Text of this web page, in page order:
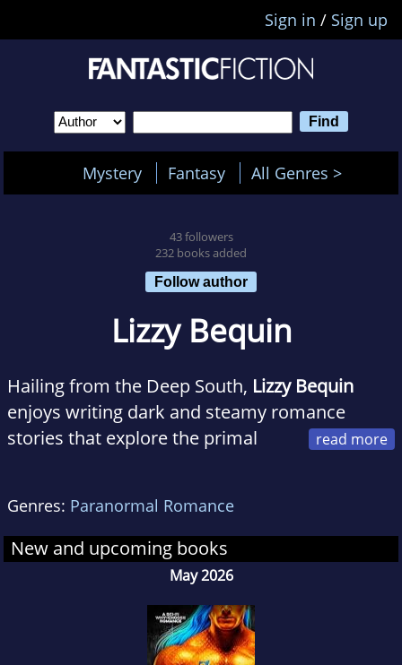
Sign in / Sign up
Mystery Fantasy All Genres >
43 followers
232 books added
Follow author
Lizzy Bequin
Hailing from the Deep South, Lizzy Bequin
enjoys writing dark and steamy romance
stories that explore the primal
evil feline overlords who rule her home.
Genres: Paranormal Romance
New and upcoming books
May 2026